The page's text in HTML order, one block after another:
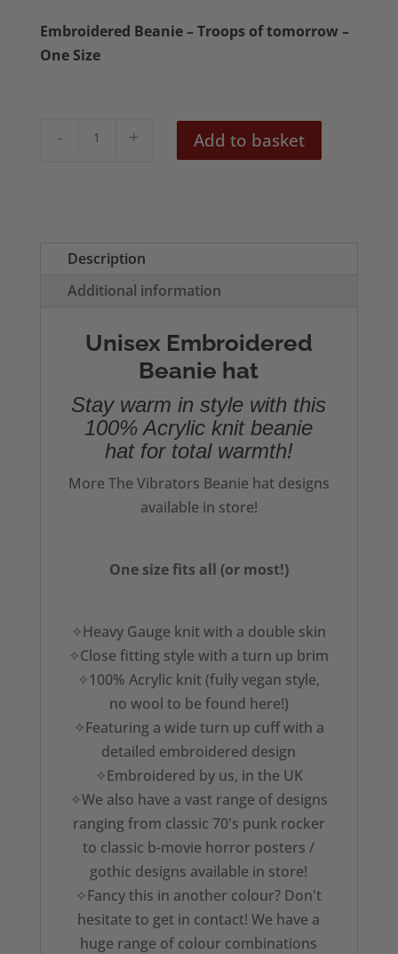
Embroidered Beanie – Troops of tomorrow –
One Size
The
Embroidered
quantity
Add to basket
Description
Additional information
Unisex Embroidered
Beanie hat
Stay warm in style with this
100% Acrylic knit beanie
hat for total warmth!
More The Vibrators Beanie hat designs
available in store!
One size fits all (or most!)
✧Heavy Gauge knit with a double skin
✧Close fitting style with a turn up brim
✧100% Acrylic knit (fully vegan style,
no wool to be found here!)
✧Featuring a wide turn up cuff with a
detailed embroidered design
✧Embroidered by us, in the UK
✧We also have a vast range of designs
ranging from classic 70's punk rocker
to classic b-movie horror posters /
gothic designs available in store!
✧Fancy this in another colour? Don't
hesitate to get in contact! We have a
huge range of colour combinations